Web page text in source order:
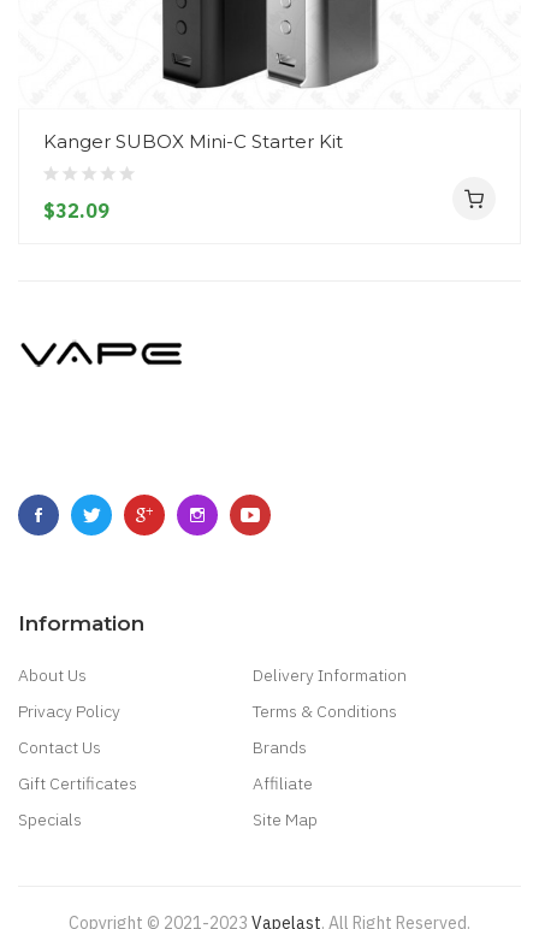
Kanger SUBOX Mini-C Starter Kit
$32.09
Information
About Us
Delivery Information
Privacy Policy
Terms & Conditions
Contact Us
Brands
Gift Certificates
Affiliate
Specials
Site Map
Copyright © 2021-2023 Vapelast. All Right Reserved.